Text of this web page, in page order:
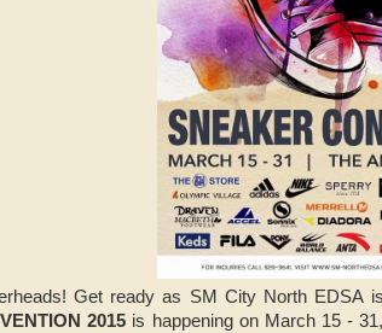
Get ready as SM City North EDSA
2015 is happening on March 15 -